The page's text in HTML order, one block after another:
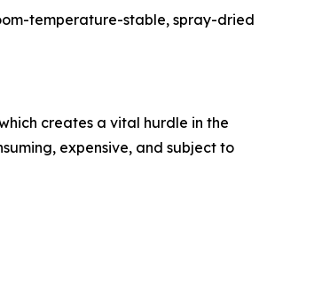
temperature-stable, spray-dried
creates a vital hurdle in the
expensive, and subject to